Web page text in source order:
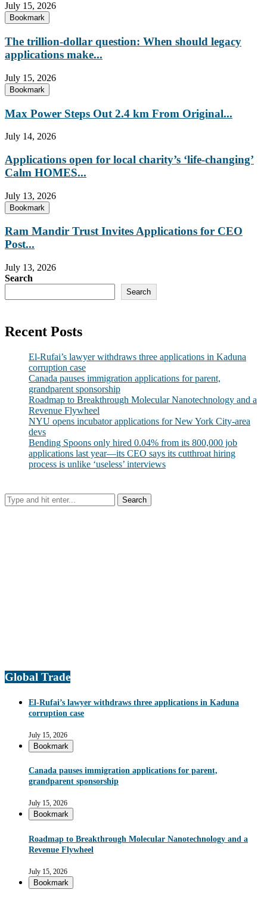
July 15, 2026
Bookmark
The trillion-dollar question: When should legacy
applications make...
July 15, 2026
Bookmark
Max Power Steps Out 2.4 km From Original...
July 14, 2026
Applications open for local charity’s ‘life-changing’
Calm HOMES...
July 13, 2026
Bookmark
Ram Mandir Trust Invites Applications for CEO
Post...
July 13, 2026
Search
Search
Recent Posts
El-Rufai’s lawyer withdraws three applications in Kaduna
corruption case
Canada pauses immigration applications for parent,
grandparent sponsorship
Roadmap to Breakthrough Molecular Nanotechnology and a
Revenue Flywheel
NYU opens incubator applications for New York City-area
devs
Bending Spoons only hired 0.04% from its 800,000 job
applications last year—its CEO says its cutthroat hiring
process is unlike ‘useless’ interviews
Global Trade
El-Rufai’s lawyer withdraws three applications in Kaduna
corruption case
July 15, 2026
Bookmark
Canada pauses immigration applications for parent,
grandparent sponsorship
July 15, 2026
Bookmark
Roadmap to Breakthrough Molecular Nanotechnology and a
Revenue Flywheel
July 15, 2026
Bookmark